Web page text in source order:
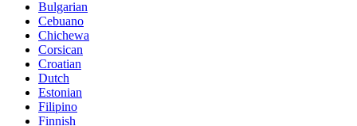
Bulgarian
Cebuano
Chichewa
Corsican
Croatian
Dutch
Estonian
Filipino
Finnish